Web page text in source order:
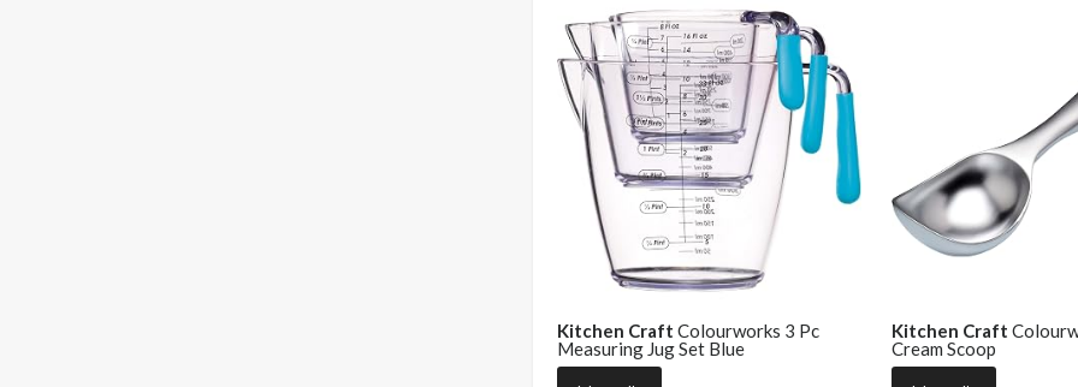
Kitchen Craft Colourworks 3 Pc
Measuring Jug Set Blue
Kitchen Craft
Cream Scoop